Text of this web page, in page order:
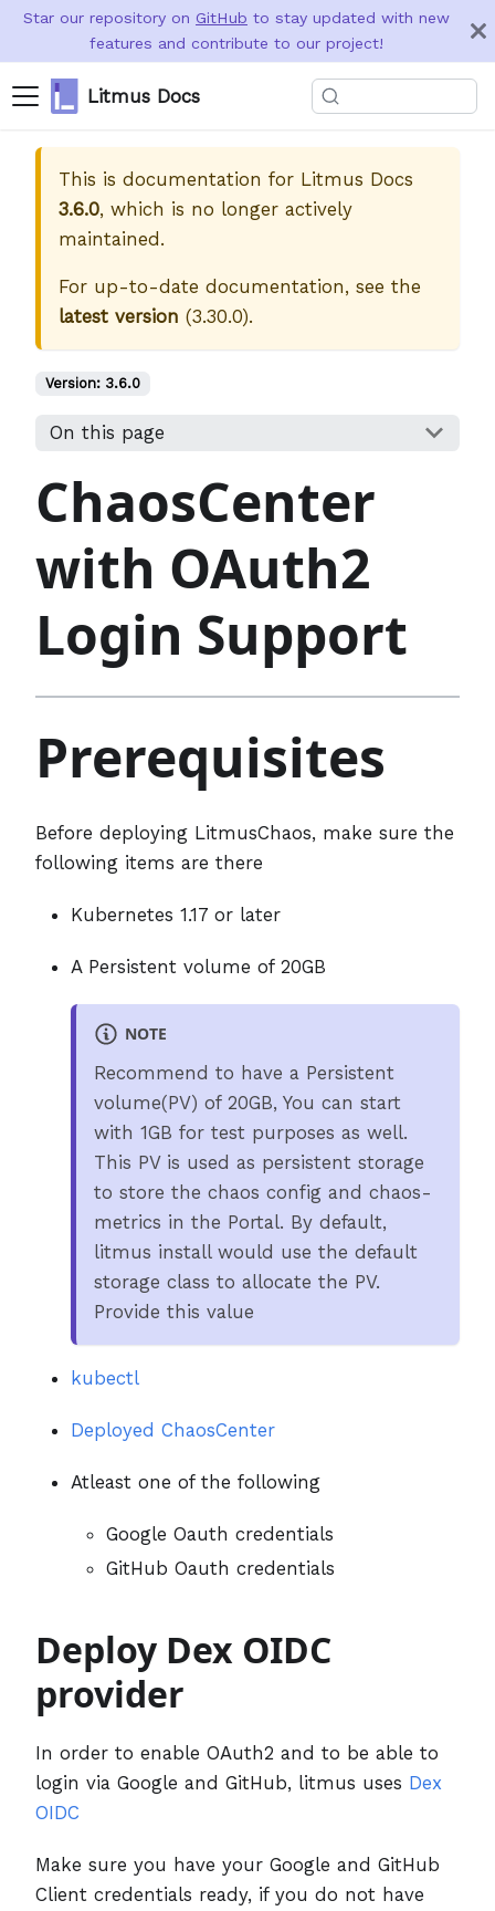
Star our repository on GitHub to stay updated with new
features and contribute to our project!
Litmus Docs
This is documentation for Litmus Docs
3.6.0, which is no longer actively
maintained.
For up-to-date documentation, see the
latest version (3.30.0).
Version: 3.6.0
On this page
ChaosCenter
with OAuth2
Login Support
Prerequisites
Before deploying LitmusChaos, make sure the
following items are there
Kubernetes 1.17 or later
A Persistent volume of 20GB
NOTE
Recommend to have a Persistent
volume(PV) of 20GB, You can start
with 1GB for test purposes as well.
This PV is used as persistent storage
to store the chaos config and chaos-
metrics in the Portal. By default,
litmus install would use the default
storage class to allocate the PV.
Provide this value
kubectl
Deployed ChaosCenter
Atleast one of the following
Google Oauth credentials
GitHub Oauth credentials
Deploy Dex OIDC
provider
In order to enable OAuth2 and to be able to
login via Google and GitHub, litmus uses Dex
OIDC
Make sure you have your Google and GitHub
Client credentials ready, if you do not have